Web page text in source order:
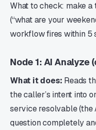
What to check: make
(“what are your
workflow fires within 5
Node 1: AI
What it does: Reads
the caller’s intent into
service resolvable (the
question completely